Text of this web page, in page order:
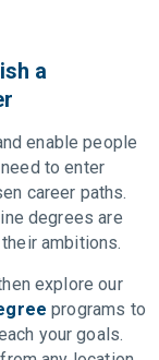
a
enable people
to enter
career paths.
degrees are
ambitions.
explore our
programs to
your goals.